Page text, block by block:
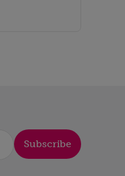
Subscribe